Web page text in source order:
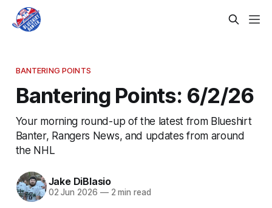
BANTERING POINTS
Bantering Points: 6/2/26
Your morning round-up of the latest from Blueshirt
Banter, Rangers News, and updates from around
the NHL
Jake DiBlasio
02 Jun 2026 —2 min read